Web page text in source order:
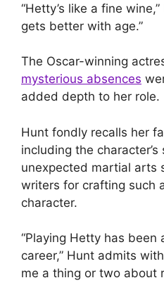
“Hetty’s like a fine
gets better with age.”
The Oscar-winning
mysterious absences
added depth to her role.
Hunt fondly recalls her
including the
unexpected martial arts
writers for crafting such
character.
“Playing Hetty has been
career,” Hunt admits
me a thing or two about